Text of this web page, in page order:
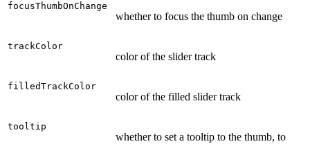
focusThumbOnChange
whether to focus the thumb on change
trackColor
color of the slider track
filledTrackColor
color of the filled slider track
tooltip
whether to set a tooltip to the thumb, to